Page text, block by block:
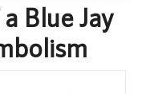
Blue Jay